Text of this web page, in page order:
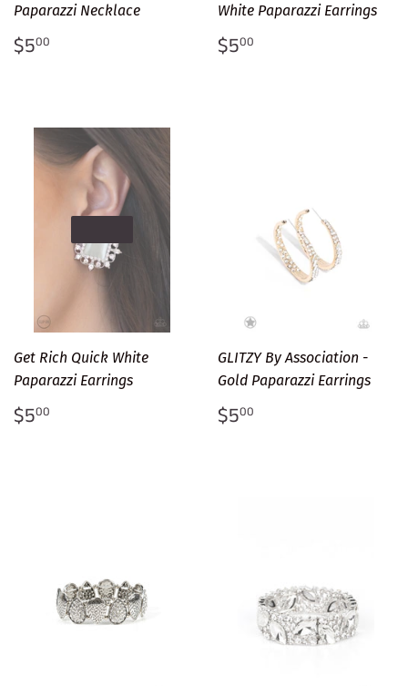
Paparazzi Necklace
Regular
price
$500
White Paparazzi Earrings
Regular
price
$500
Get Rich Quick White
Paparazzi Earrings
Regular
price
$500
GLITZY By Association -
Gold Paparazzi Earrings
Regular
price
$500